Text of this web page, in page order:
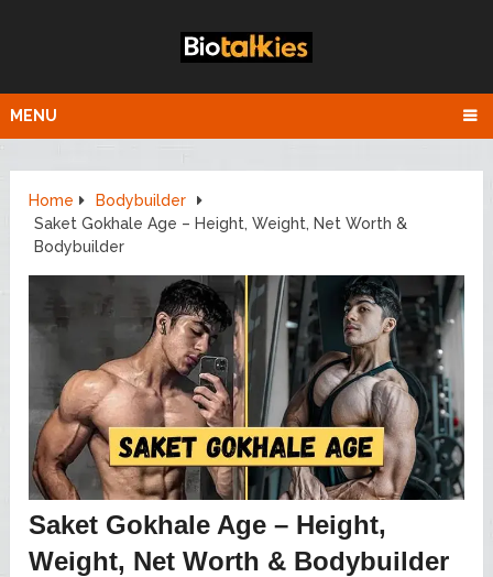
MENU
Home
Bodybuilder
Saket Gokhale Age – Height, Weight, Net Worth &
Bodybuilder
Saket Gokhale Age – Height,
Weight, Net Worth & Bodybuilder